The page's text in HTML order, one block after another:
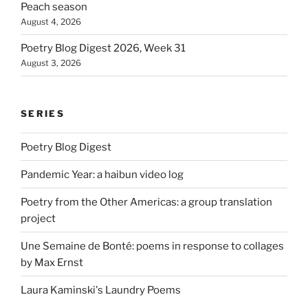
Peach season
August 4, 2026
Poetry Blog Digest 2026, Week 31
August 3, 2026
SERIES
Poetry Blog Digest
Pandemic Year: a haibun video log
Poetry from the Other Americas: a group translation
project
Une Semaine de Bonté: poems in response to collages
by Max Ernst
Laura Kaminski's Laundry Poems